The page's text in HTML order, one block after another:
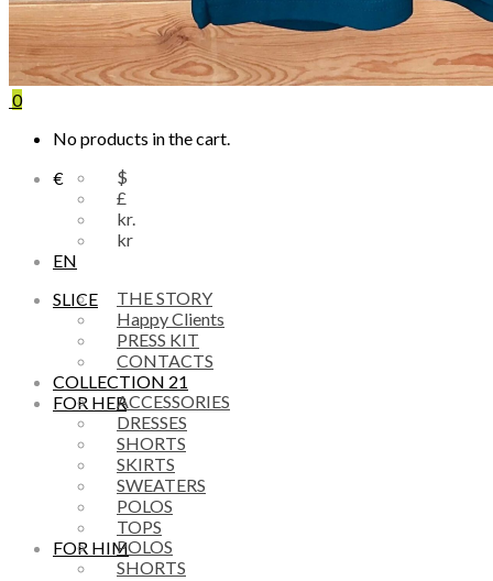
0
No products in the cart.
€
$
£
kr.
kr
EN
SLICE
THE STORY
Happy Clients
PRESS KIT
CONTACTS
COLLECTION 21
FOR HERACCESSORIES
DRESSES
SHORTS
SKIRTS
SWEATERS
POLOS
TOPS
FOR HIMPOLOS
SHORTS